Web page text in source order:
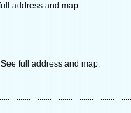
address and map.
full address and map.